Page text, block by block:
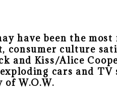
have been the most
culture
and Kiss/Alice
cars and TV
of W.O.W.